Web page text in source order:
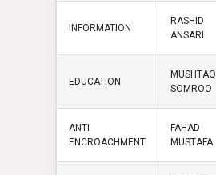
INFORMATION
RASHID
ANSARI
EDUCATION
MUSHTAQ
SOMROO
ANTI
ENCROACHMENT
FAHAD
MUSTAFA